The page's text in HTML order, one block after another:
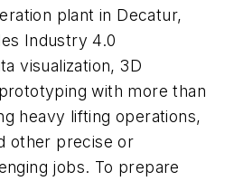
plant in Decatur,
Industry 4.0
visualization, 3D
with more than
heavy lifting operations,
other precise or
jobs. To prepare